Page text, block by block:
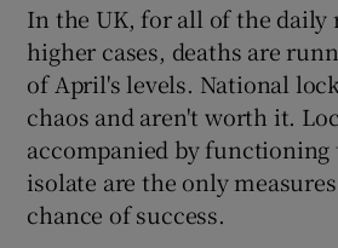
In the UK, for all of the daily
higher cases, deaths are
of April's levels. National
chaos and aren't worth it.
accompanied by functioning
isolate are the only
chance of success.